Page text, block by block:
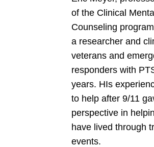
of the Clinical
Counseling
a researcher and
veterans and
responders with
years. HIs
to help after 9/11
perspective in
have lived through
events.